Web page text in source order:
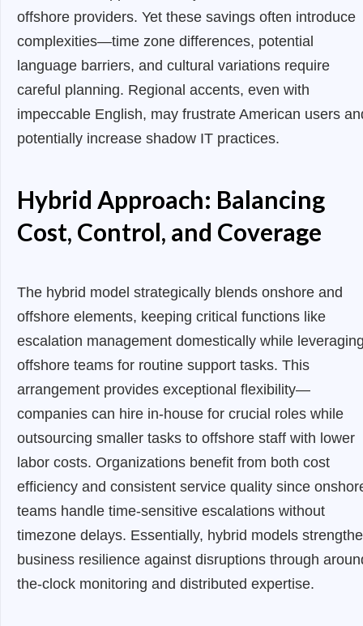
offshore providers. Yet these savings often introduce
complexities—time zone differences, potential
language barriers, and cultural variations require
careful planning. Regional accents, even with
impeccable English, may frustrate American users
potentially increase shadow IT practices.
Hybrid Approach: Balancing
Cost, Control, and Coverage
The hybrid model strategically blends onshore and
offshore elements, keeping critical functions like
escalation management domestically while
offshore teams for routine support tasks. This
arrangement provides exceptional flexibility—
companies can hire in-house for crucial roles while
outsourcing smaller tasks to offshore staff with lower
labor costs. Organizations benefit from both cost
efficiency and consistent service quality since
teams handle time-sensitive escalations without
timezone delays. Essentially, hybrid models
business resilience against disruptions through
the-clock monitoring and distributed expertise.